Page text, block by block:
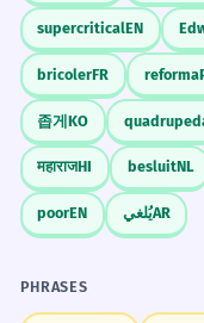
supercriticalEN
bricolerFR reforma
좁게KO
महाराजHI besluitNL
poorEN يُلغيAR
PHRASES